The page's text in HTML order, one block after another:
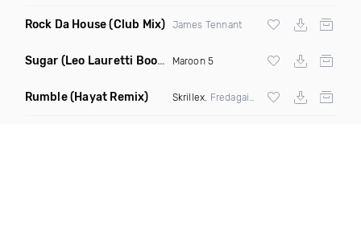
Rock Da House(Club Mix) James Tennant
Sugar (Leo Lauretti Bootleg) Maroon 5
Rumble(Hayat Remix) Skrillex , Fredagain & Flowdan